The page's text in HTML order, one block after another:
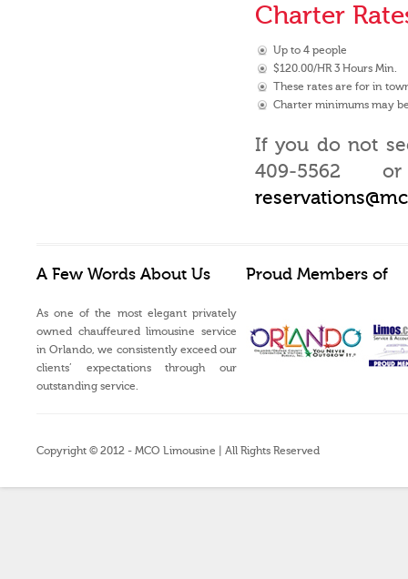
Charter
Up to 4 people
$120.00/HR 3 Hours Min.
These rates are for in
Charter minimums may
If you do not
409-5562
A Few Words About Us
As one of the most elegant privately
owned chauffeured limousine service
in Orlando, we consistently exceed our
clients’ expectations through our
outstanding service.
Proud Members of
Copyright © 2012 - MCO Limousine | All Rights Reserved